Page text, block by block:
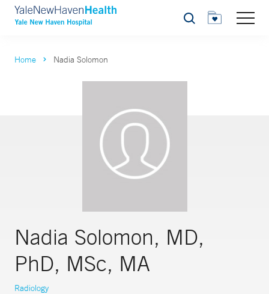
Search
Home Nadia Solomon
Nadia Solomon, MD,
PhD, MSc, MA
Radiology